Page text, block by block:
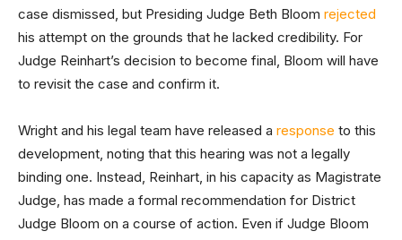
case dismissed, but Presiding Judge Beth Bloom rejected
his attempt on the grounds that he lacked credibility. For
Judge Reinhart’s decision to become final, Bloom will have
to revisit the case and confirm it.
Wright and his legal team have released a response to this
development, noting that this hearing was not a legally
binding one. Instead, Reinhart, in his capacity as Magistrate
Judge, has made a formal recommendation for District
Judge Bloom on a course of action. Even if Judge Bloom